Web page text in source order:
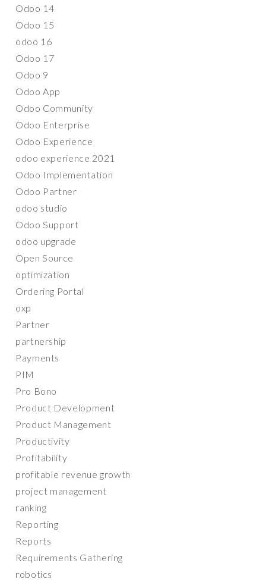
Odoo 14
Odoo 15
odoo 16
Odoo 17
Odoo 9
Odoo App
Odoo Community
Odoo Enterprise
Odoo Experience
odoo experience 2021
Odoo Implementation
Odoo Partner
odoo studio
Odoo Support
odoo upgrade
Open Source
optimization
Ordering Portal
oxp
Partner
partnership
Payments
PIM
Pro Bono
Product Development
Product Management
Productivity
Profitability
profitable revenue growth
project management
ranking
Reporting
Reports
Requirements Gathering
robotics